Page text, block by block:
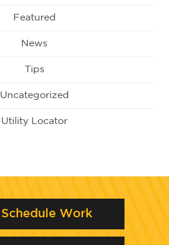
Featured
News
Tips
Uncategorized
Utility Locator
Schedule Work